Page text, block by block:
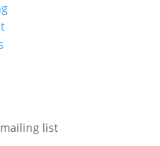
list